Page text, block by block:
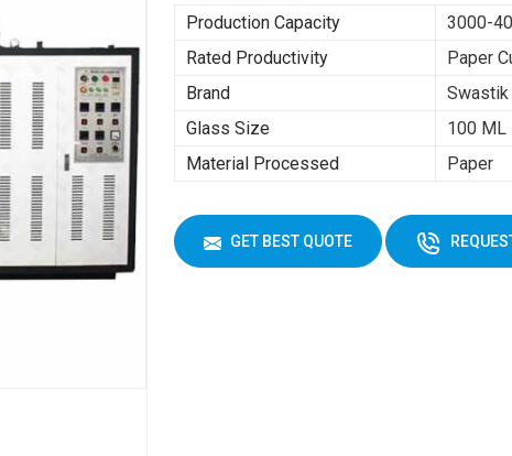
Production Capacity
3000-
Rated Productivity
Paper
Brand
Glass Size
100 ML
Material Processed
Paper
GET BEST QUOTE